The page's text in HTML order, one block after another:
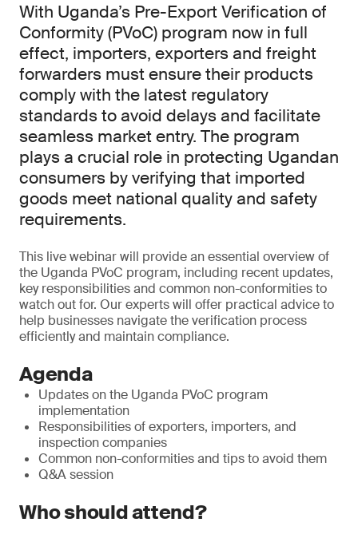
With Uganda’s Pre-Export Verification of
Conformity (PVoC) program now in full
effect, importers, exporters and freight
forwarders must ensure their products
comply with the latest regulatory
standards to avoid delays and facilitate
seamless market entry. The program
plays a crucial role in protecting Ugandan
consumers by verifying that imported
goods meet national quality and safety
requirements.
This live webinar will provide an essential overview of
the Uganda PVoC program, including recent updates,
key responsibilities and common non-conformities to
watch out for. Our experts will offer practical advice to
help businesses navigate the verification process
efficiently and maintain compliance.
Agenda
Updates on the Uganda PVoC program
implementation
Responsibilities of exporters, importers, and
inspection companies
Common non-conformities and tips to avoid them
Q&A session
Who should attend?